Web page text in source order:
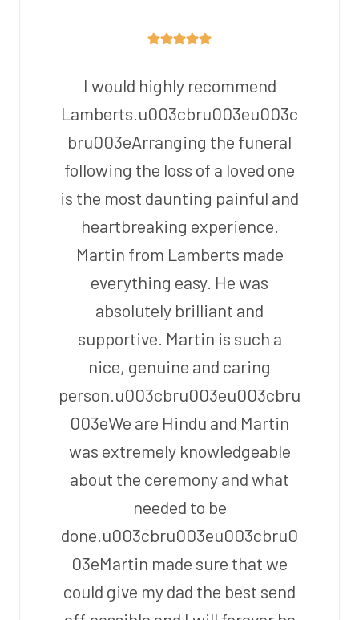
I would highly recommend
Lamberts.u003cbru003eu003c
bru003eArranging the funeral
following the loss of a loved one
is the most daunting painful and
heartbreaking experience.
Martin from Lamberts made
everything easy. He was
absolutely brilliant and
supportive. Martin is such a
nice, genuine and caring
person.u003cbru003eu003cbru
003eWe are Hindu and Martin
was extremely knowledgeable
about the ceremony and what
needed to be
done.u003cbru003eu003cbru0
03eMartin made sure that we
could give my dad the best send